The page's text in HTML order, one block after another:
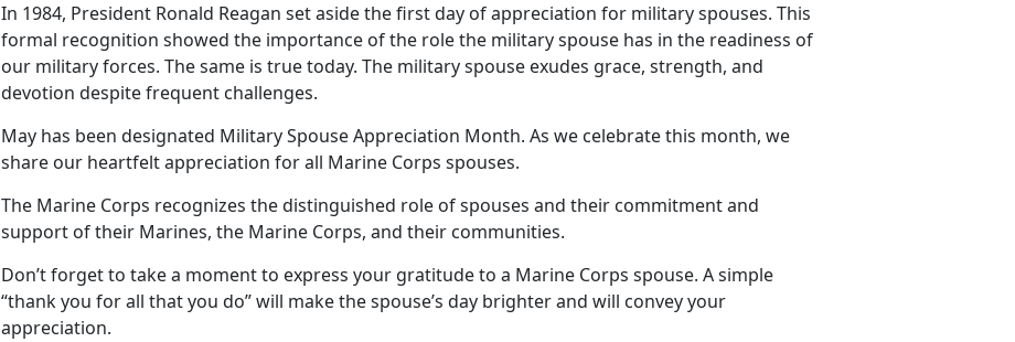
In 1984, President Ronald Reagan set aside the first day of appreciation for military spouses. This
formal recognition showed the importance of the role the military spouse has in the readiness of
our military forces. The same is true today. The military spouse exudes grace, strength, and
devotion despite frequent challenges.
May has been designated Military Spouse Appreciation Month. As we celebrate this month, we
share our heartfelt appreciation for all Marine Corps spouses.
The Marine Corps recognizes the distinguished role of spouses and their commitment and
support of their Marines, the Marine Corps, and their communities.
Don’tforget to take a moment to express your gratitude to a Marine Corps spouse. A simple
“thank you for all that you do” will make the spouse’s day brighter and will convey your
appreciation.